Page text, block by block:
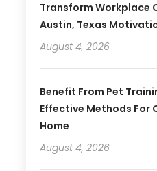
Transform Workplace
Austin, Texas
August 4, 2026
Benefit From Pet
Effective Methods For
Home
August 4, 2026